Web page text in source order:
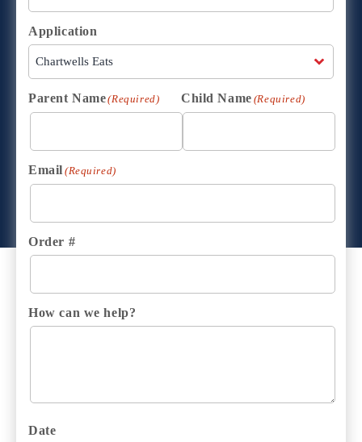
Application
Parent Name(Required) Child Name (Required)
Email (Required)
Order #
How can we help?
Date